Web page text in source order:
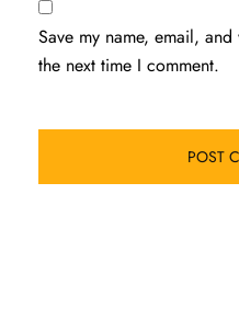
Save my name, email,
the next time I comment.